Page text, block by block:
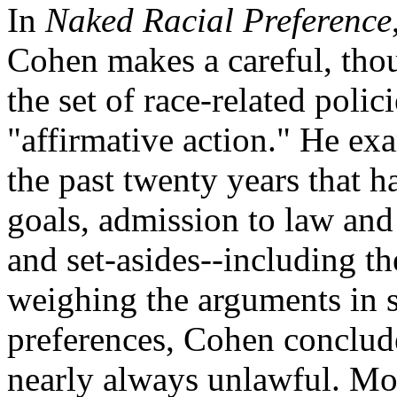
In Naked Racial Preference
Cohen makes a careful,
the set of race-related
"affirmative action." He
the past twenty years that
goals, admission to law
and set-asides--including
weighing the arguments in
preferences, Cohen
nearly always unlawful.